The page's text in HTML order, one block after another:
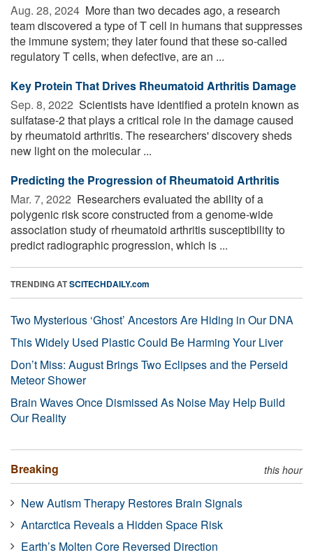
Aug. 28, 2024  More than two decades ago, a research
team discovered a type of T cell in humans that suppresses
the immune system; they later found that these so-called
regulatory T cells, when defective, are an ...
Key Protein That Drives Rheumatoid Arthritis Damage
Sep. 8, 2022  Scientists have identified a protein known as
sulfatase-2 that plays a critical role in the damage caused
by rheumatoid arthritis. The researchers' discovery sheds
new light on the molecular ...
Predicting the Progression of Rheumatoid Arthritis
Mar. 7, 2022  Researchers evaluated the ability of a
polygenic risk score constructed from a genome-wide
association study of rheumatoid arthritis susceptibility to
predict radiographic progression, which is ...
TRENDING ATSCITECHDAILY.com
Two Mysterious ‘Ghost’ Ancestors Are Hiding in Our DNA
This Widely Used Plastic Could Be Harming Your Liver
Don’t Miss: August Brings Two Eclipses and the Perseid
Meteor Shower
Brain Waves Once Dismissed As Noise May Help Build
Our Reality
Breaking this hour
New Autism Therapy Restores Brain Signals
Antarctica Reveals a Hidden Space Risk
Earth’s Molten Core Reversed Direction